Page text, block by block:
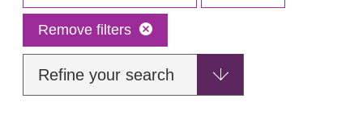
Remove filters
Refine your search